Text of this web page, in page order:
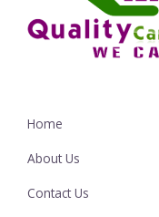
Home
About Us
Contact Us